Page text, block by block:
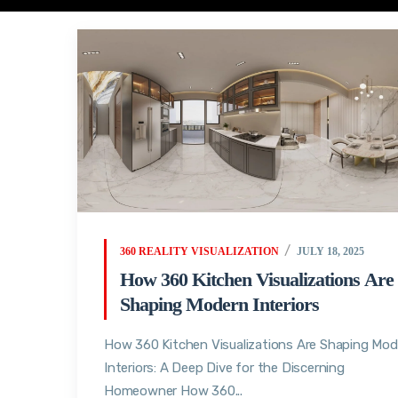
360 REALITY VISUALIZATION JULY 18, 2025
How 360 Kitchen Visualizations Are
Shaping Modern Interiors
How 360 Kitchen Visualizations Are Shaping
Interiors: A Deep Dive for the Discerning
Homeowner How 360...